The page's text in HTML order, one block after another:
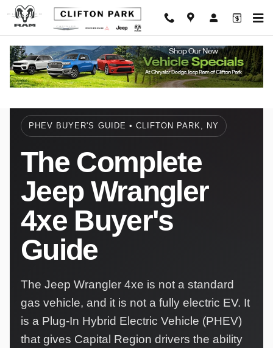
Skip to main content
Jeep Wrangler 4xe Complete
PHEV BUYER'S GUIDE • CLIFTON PARK, NY
The Complete
Jeep Wrangler
4xe Buyer's
Guide
The Jeep Wrangler 4xe is not a standard
gas vehicle, and it is not a fully electric EV. It
is a Plug-In Hybrid Electric Vehicle (PHEV)
that gives Capital Region drivers the ability